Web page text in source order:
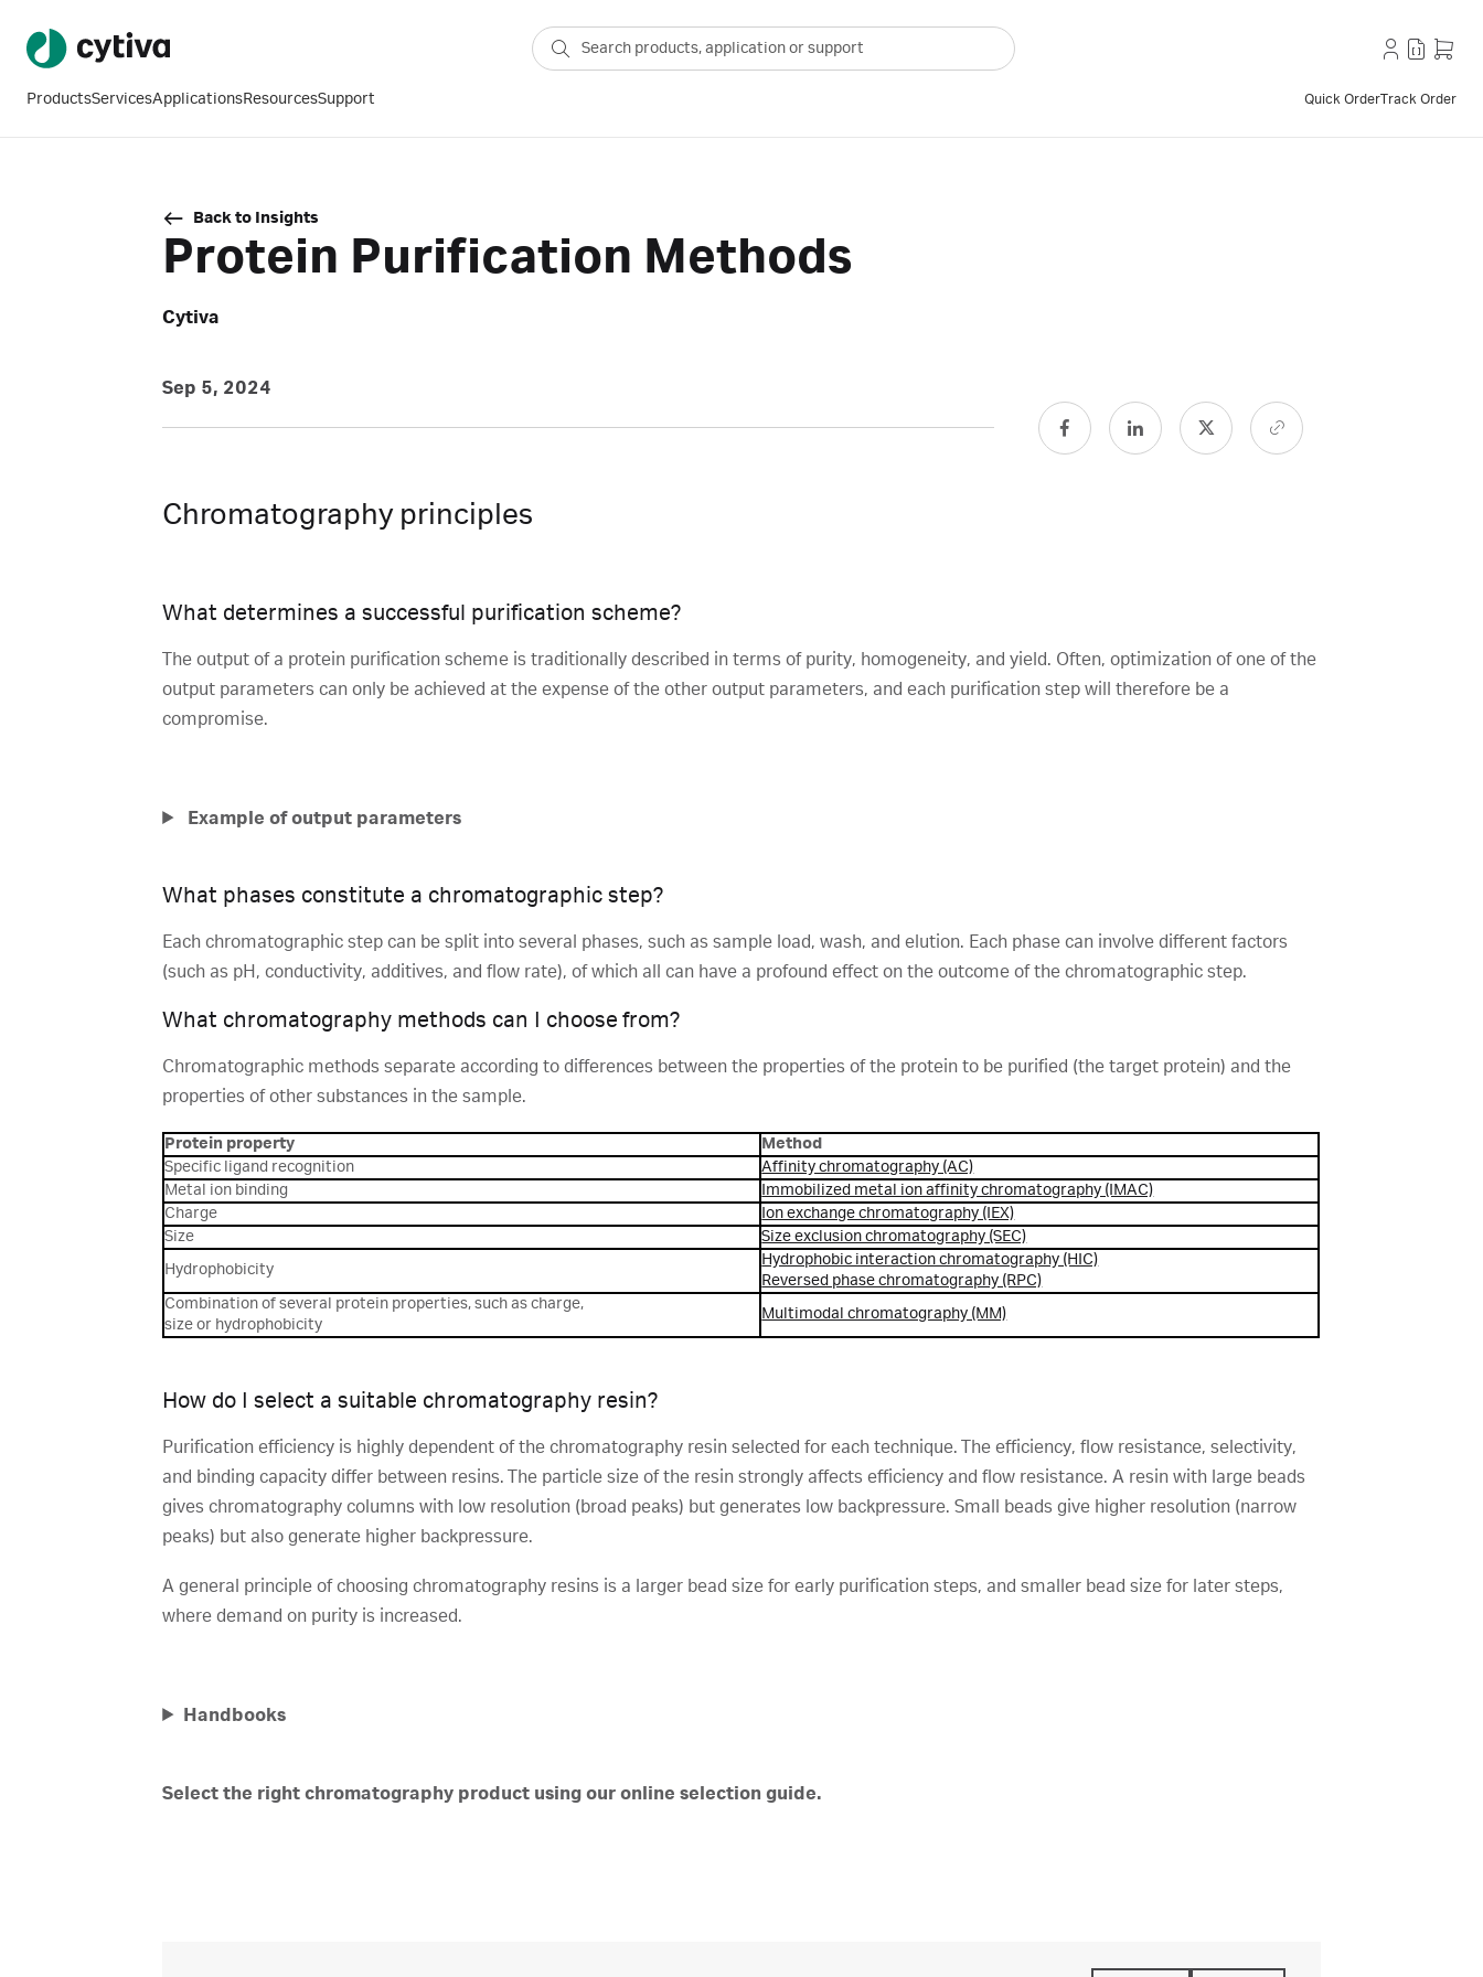
ProductsServicesApplicationsResourcesSupport Quick OrderTrack Order
Back to Insights
Protein Purification Methods
Cytiva
Sep 5, 2024
Chromatography principles
What determines a successful purification scheme?
The output of a protein purification scheme is traditionally described in terms of purity, homogeneity, and yield. Often, optimization of one of the
output parameters can only be achieved at the expense of the other output parameters, and each purification step will therefore be a
compromise.
Example of output parameters
What phases constitute a chromatographic step?
Each chromatographic step can be split into several phases, such as sample load, wash, and elution. Each phase can involve different factors
(such as pH, conductivity, additives, and flow rate), of which all can have a profound effect on the outcome of the chromatographic step.
What chromatography methods can I choose from?
Chromatographic methods separate according to differences between the properties of the protein to be purified (the target protein) and the
properties of other substances in the sample.
Protein property
Method
Specific ligand recognition
Affinity chromatography (AC)
Metal ion binding
Immobilized metal ion affinity chromatography (IMAC)
Charge
Ion exchange chromatography (IEX)
Size
Size exclusion chromatography (SEC)
Hydrophobicity
Hydrophobic interaction chromatography (HIC)
Reversed phase chromatography (RPC)
Combination of several protein properties, such as charge,
size or hydrophobicity
Multimodal chromatography (MM)
How do I select a suitable chromatography resin?
Purification efficiency is highly dependent of the chromatography resin selected for each technique. The efficiency, flow resistance, selectivity,
and binding capacity differ between resins. The particle size of the resin strongly affects efficiency and flow resistance. A resin with large beads
gives chromatography columns with low resolution (broad peaks) but generates low backpressure. Small beads give higher resolution (narrow
peaks) but also generate higher backpressure.
A general principle of choosing chromatography resins is a larger bead size for early purification steps, and smaller bead size for later steps,
where demand on purity is increased.
Handbooks
Select the right chromatography product using our online selection guide.